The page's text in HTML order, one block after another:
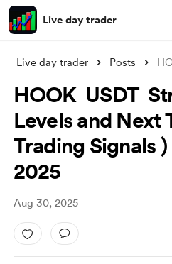
Live day trader
Live day trader Posts
HOOK USDT
Levels and Next
Trading Signals
2025
Aug 30, 2025